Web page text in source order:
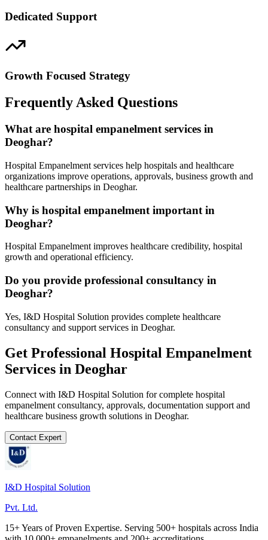
Dedicated Support
Growth Focused Strategy
Frequently Asked Questions
What are hospital empanelment services in
Deoghar?
Hospital Empanelment services help hospitals and healthcare
organizations improve operations, approvals, business growth and
healthcare partnerships in Deoghar.
Why is hospital empanelment important in
Deoghar?
Hospital Empanelment improves healthcare credibility, hospital
growth and operational efficiency.
Do you provide professional consultancy in
Deoghar?
Yes, I&D Hospital Solution provides complete healthcare
consultancy and support services in Deoghar.
Get Professional Hospital Empanelment
Services in Deoghar
Connect with I&D Hospital Solution for complete hospital
empanelment consultancy, approvals, documentation support and
healthcare business growth solutions in Deoghar.
Contact Expert
I&D Hospital Solution
Pvt. Ltd.
15+ Years of Proven Expertise. Serving 500+ hospitals across India